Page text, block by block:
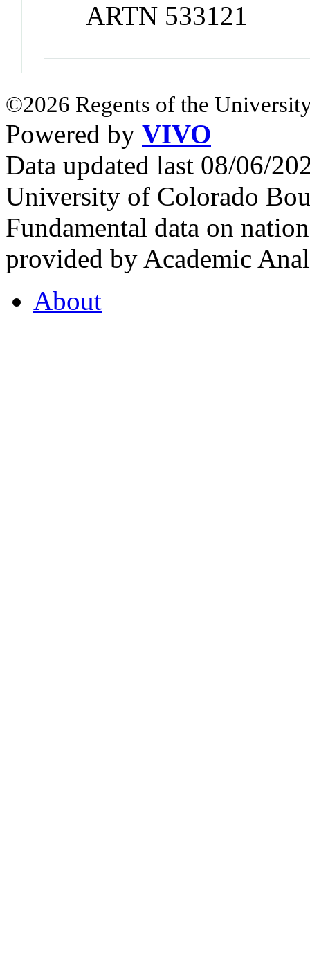
ARTN 533121
©2026 Regents of the
Powered by VIVO
Data updated last 08/06/
University of Colorado
Fundamental data on
provided by Academic
About